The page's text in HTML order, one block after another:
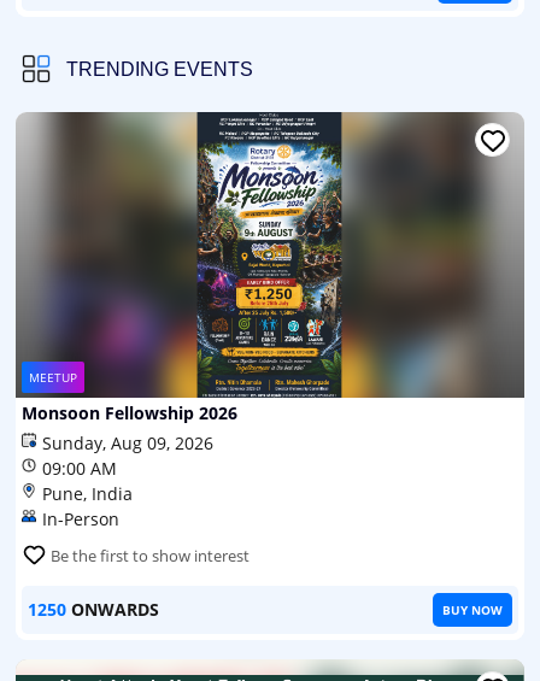
TRENDING EVENTS
MEETUP
Monsoon Fellowship 2026
Sunday, Aug 09, 2026
09:00 AM
Pune, India
In-Person
Be the first to show interest
1250 ONWARDS BUY NOW